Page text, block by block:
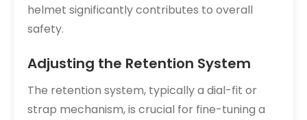
helmet significantly contributes to overall
safety.
Adjusting the Retention System
The retention system, typically a dial-fit or
strap mechanism, is crucial for fine-tuning a